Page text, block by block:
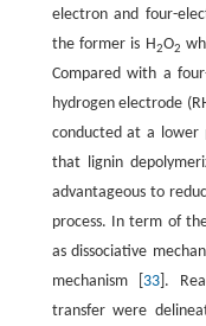
electron and four-
the former is H2O2
Compared with a
hydrogen electrode
conducted at a lower
that lignin
advantageous to
process. In term of
as dissociative
mechanism [ 33].
transfer were